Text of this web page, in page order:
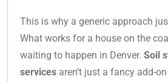
This is why a generic approach
What works for a house on the
waiting to happen in Denver. Soil
services aren’t just a fancy add-